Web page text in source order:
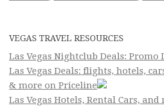
VEGAS TRAVEL RESOURCES
Las Vegas Nightclub Deals: Promo
Las Vegas Deals: flights, hotels,
& more on Priceline
Las Vegas Hotels, Rental Cars,